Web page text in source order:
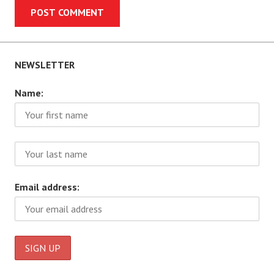
NEWSLETTER
Name:
Email address: